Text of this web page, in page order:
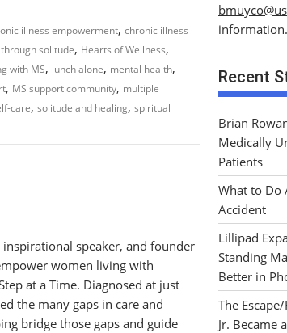
illness empowerment, chronic illness
solitude, Hearts of Wellness,
with MS, lunch alone, mental health,
, MS support community, multiple
care, solitude and healing, spiritual
speaker, and founder
women living with
at a Time. Diagnosed at just
the many gaps in care and
bridge those gaps and guide
bmuyco@
information.
Recent
Brian
Medically
Patients
What to Do
Accident
Lillipad
Standing
Better in
The
Jr. Became